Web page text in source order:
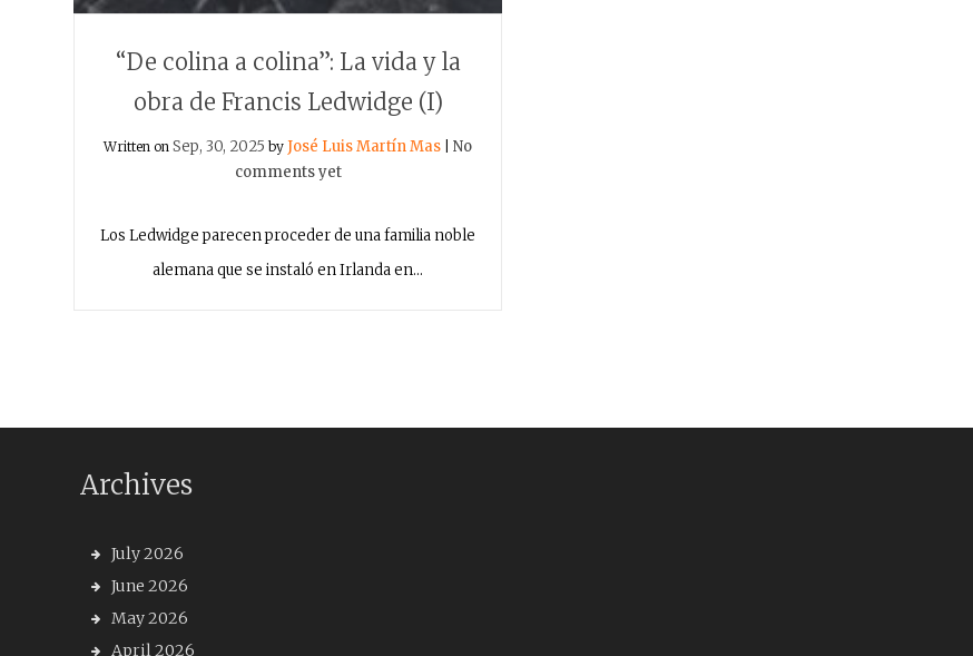
“De colina a colina”: La vida y la
obra de Francis Ledwidge (I)
Written onSep, 30, 2025 byJosé Luis Martín Mas |No
comments yet
Los Ledwidge parecen proceder de una familia noble
alemana que se instaló en Irlanda en…
Archives
July 2026
June 2026
May 2026
April 2026